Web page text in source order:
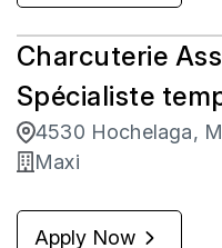
Charcuterie
Spécialiste
4530 Hochelaga,
Maxi
Apply Now